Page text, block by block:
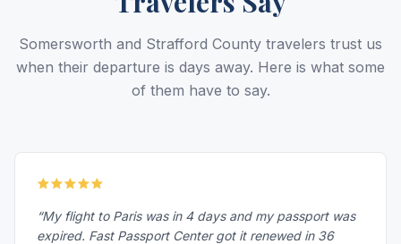
Somersworth and Strafford County travelers trust us
when their departure is days away. Here is what some
of them have to say.
“My flight to Paris was in 4 days and my passport was
expired. Fast Passport Center got it renewed in 36